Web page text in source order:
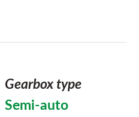
Gearbox type
Semi-auto